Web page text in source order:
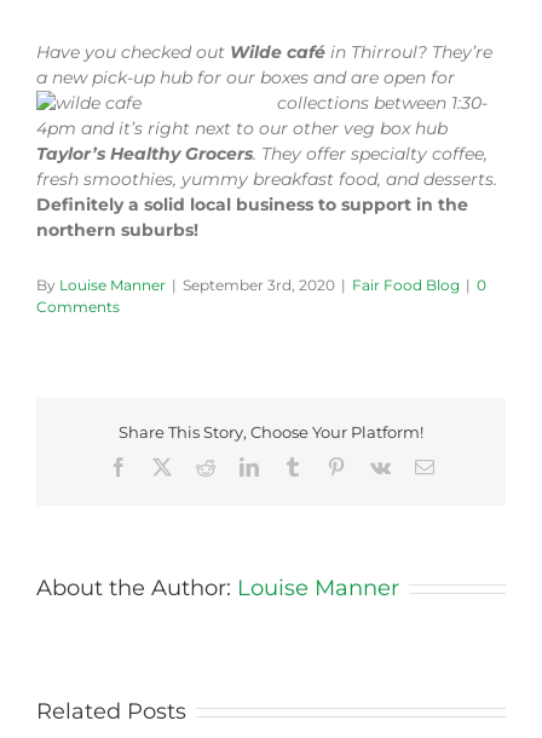
Have you checked out Wilde café in Thirroul? They’re
a new pick-up hub for our boxes and are open for
collections between 1:30-
4pm and it’s right next to our other veg box hub
Taylor’s Healthy Grocers. They offer specialty coffee,
fresh smoothies, yummy breakfast food, and desserts.
Definitely a solid local business to support in the
northern suburbs!
By Louise Manner | September 3rd, 2020 | Fair Food Blog | 0
Comments
Share This Story, Choose Your Platform!
Facebook
RedditLinkedInTumblr Pinterest
Vk Email
About the Author: Louise Manner
Related Posts